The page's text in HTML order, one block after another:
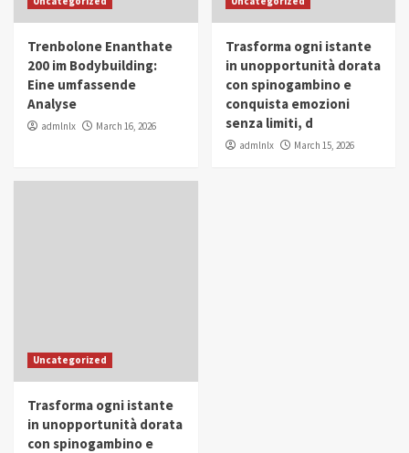
in Youth and Women Empowerment
IWP 2025 Popular Trending
Mohammed Siam Al Husseini Honored as
Guest of Honor at IWP Conclave 2025 in
Trenbolone Enanthate
200 im Bodybuilding:
Eine umfassende
Analyse
admlnlx March 16, 2026
Trasforma ogni istante
in unopportunità dorata
con spinogambino e
conquista emozioni
senza limiti, d
admlnlx March 15, 2026
Uncategorized
Trasforma ogni istante
in unopportunità dorata
con spinogambino e